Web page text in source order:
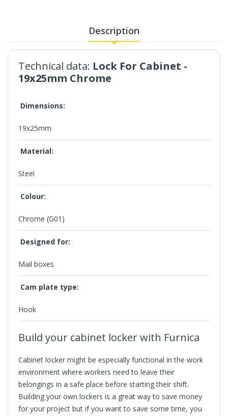
Description
Technical data: Lock For Cabinet -
19x25mm Chrome
Dimensions:
19x25mm
Material:
Steel
Colour:
Chrome (G01)
Designed for:
Mail boxes
Cam plate type:
Hook
Build your cabinet locker with Furnica
Cabinet locker might be especially functional in the work
environment where workers need to leave their
belongings in a safe place before starting their shift.
Building your own lockers is a great way to save money
for your project but if you want to save some time, you